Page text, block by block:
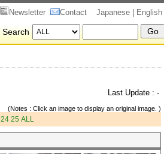
Newsletter Contact Japanese | English
Search
Last Update : -
(Notes : Click an image to display an original image. )
24 25 ALL